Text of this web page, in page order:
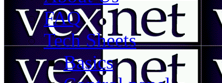
FAQ
Tech Sheets
Basics